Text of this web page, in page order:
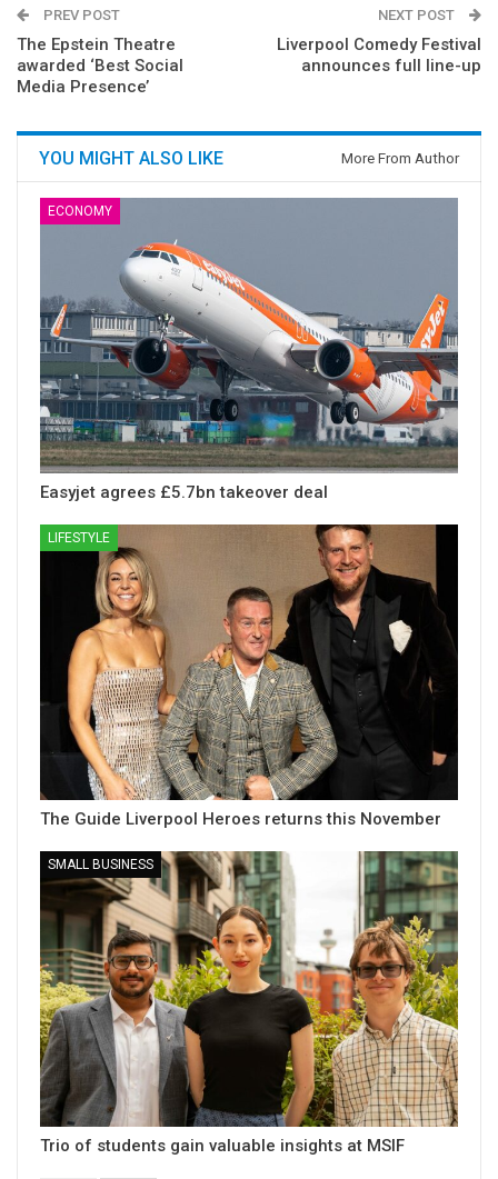
PREV POST
The Epstein Theatre
awarded ‘Best Social
Media Presence’
NEXT POST
Liverpool Comedy Festival
announces full line-up
YOU MIGHT ALSO LIKE More From Author
ECONOMY
Easyjet agrees £5.7bn takeover deal
LIFESTYLE
The Guide Liverpool Heroes returns this November
SMALL BUSINESS
Trio of students gain valuable insights at MSIF